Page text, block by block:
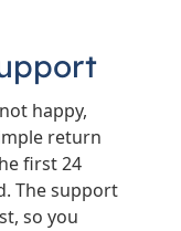
happy,
return
first 24
The support
so you